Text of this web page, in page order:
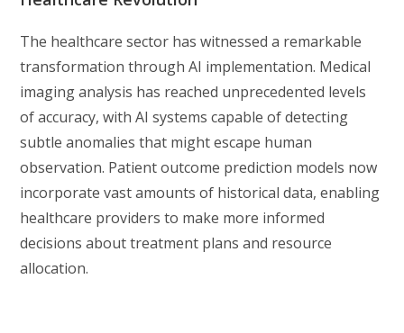
The healthcare sector has witnessed a remarkable
transformation through AI implementation. Medical
imaging analysis has reached unprecedented levels
of accuracy, with AI systems capable of detecting
subtle anomalies that might escape human
observation. Patient outcome prediction models now
incorporate vast amounts of historical data, enabling
healthcare providers to make more informed
decisions about treatment plans and resource
allocation.